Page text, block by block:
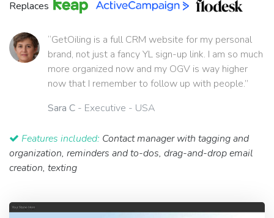
Replaces
“GetOiling is a full CRM website for my personal
brand, not just a fancy YL sign-up link. I am so much
more organized now and my OGV is way higher
now that I remember to follow up with people.”
Sara C - Executive - USA
Features included: Contact manager with tagging and
organization, reminders and to-dos, drag-and-drop email
creation, texting